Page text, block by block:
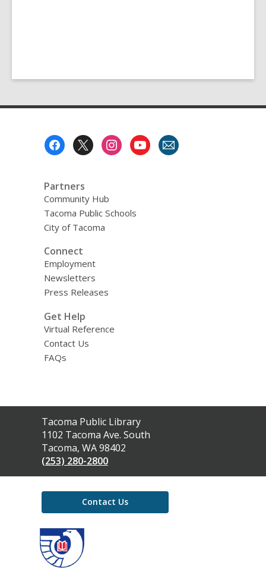
Partners
Community Hub
Tacoma Public Schools
City of Tacoma
Connect
Employment
Newsletters
Press Releases
Get Help
Virtual Reference
Contact Us
FAQs
Contact
the
Library
Tacoma Public Library
1102 Tacoma Ave. South
Tacoma, WA 98402
(253) 280-2800
Contact Us